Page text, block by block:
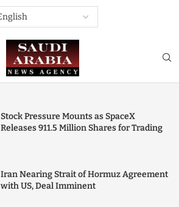
Stock Pressure Mounts as SpaceX
Releases 911.5 Million Shares for Trading
Iran Nearing Strait of Hormuz Agreement
with US, Deal Imminent